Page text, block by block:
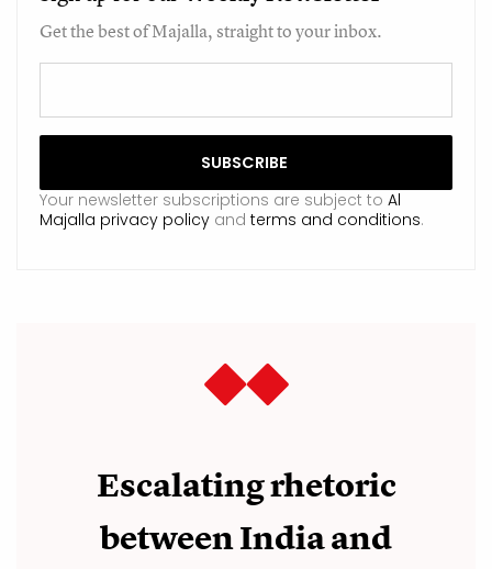
Get the best of Majalla, straight to your inbox.
Your newsletter subscriptions are subject to Al
Majalla privacy policy and terms and conditions.
Escalating rhetoric
between India and